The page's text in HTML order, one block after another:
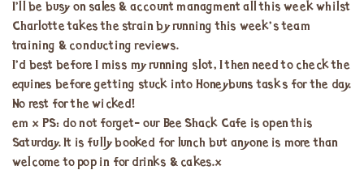
I’ll be busy on sales & account managment all this week whilst
Charlotte takes the strain by running this week’s team
training & conducting reviews.
I’d best before I miss my running slot, I then need to check the
equines before getting stuck into Honeybuns tasks for the day.
No rest for the wicked!
em x PS: do not forget- our Bee Shack Cafe is open this
Saturday. It is fully booked for lunch but anyone is more than
welcome to pop in for drinks & cakes.x